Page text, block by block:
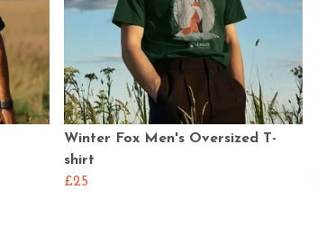
Winter Fox Men's Oversized T-
shirt
£25